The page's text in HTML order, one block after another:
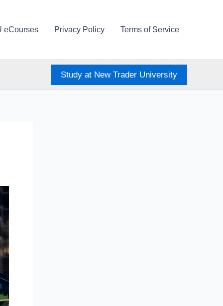
eCourses Privacy Policy Terms of Service
Study at New Trader University